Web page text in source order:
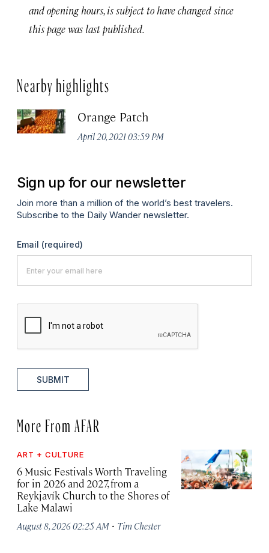
and opening hours, is subject to have changed since
this page was last published.
Nearby highlights
Orange Patch
April 20, 2021 03:59 PM
Sign up for our newsletter
Join more than a million of the world’s best travelers.
Subscribe to the Daily Wander newsletter.
Email (required)
SUBMIT
More From AFAR
ART + CULTURE
6 Music Festivals Worth Traveling
for in 2026 and 2027, from a
Reykjavík Church to the Shores of
Lake Malawi
August 8, 2026 02:25 AM · Tim Chester